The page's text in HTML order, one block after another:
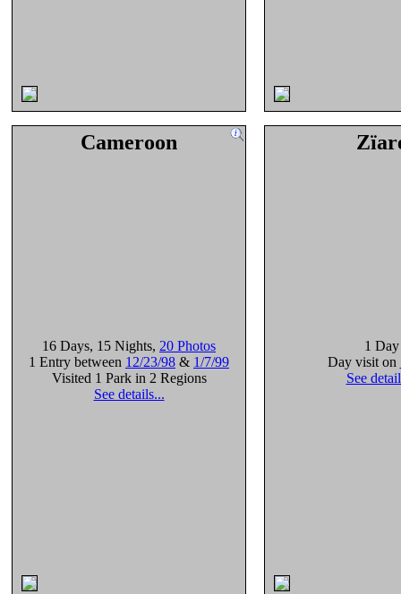
Cameroon
16 Days, 15 Nights, 20 Photos
1 Entry between 12/23/98 & 1/7/99
Visited 1 Park in 2 Regions
See details...
1 Day
Day visit on
See